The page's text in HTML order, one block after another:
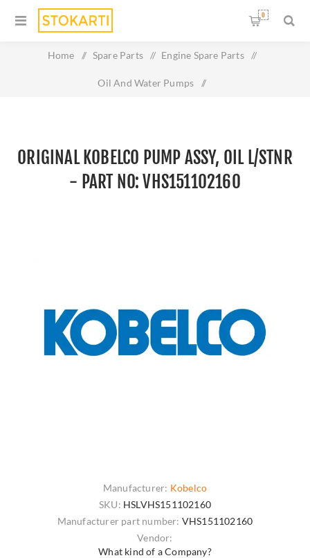
0
Home / Spare Parts / Engine Spare Parts /
Oil And Water Pumps /
ORIGINAL KOBELCO PUMP ASSY, OIL L/STNR
- PART NO: VHS151102160
Manufacturer: Kobelco
SKU: HSLVHS151102160
Manufacturer part number: VHS151102160
Vendor:
What kind of a Company?